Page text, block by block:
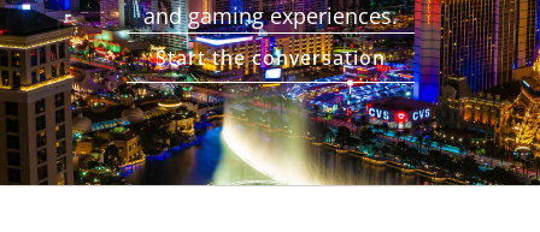
and gaming experiences.
Start the conversation